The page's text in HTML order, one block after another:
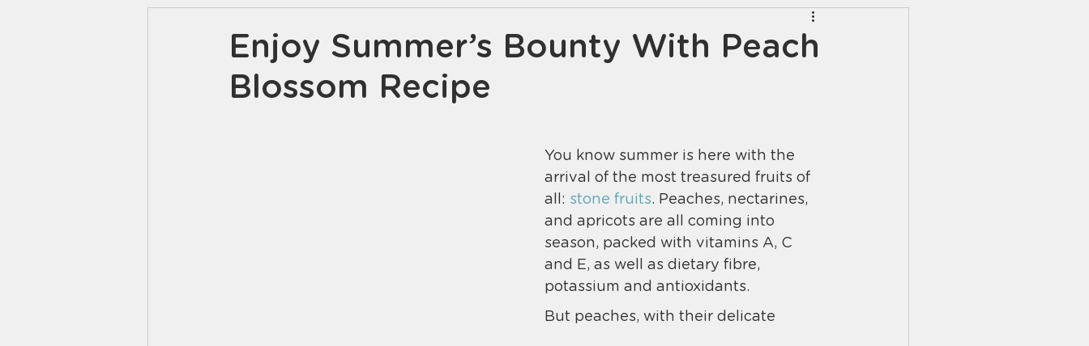
Enjoy Summer’s Bounty With Peach
Blossom Recipe
You know summer is here with the
arrival of the most treasured fruits of
all: stone fruits. Peaches, nectarines,
and apricots are all coming into
season, packed with vitamins A, C
and E, as well as dietary fibre,
potassium and antioxidants.
But peaches, with their delicate